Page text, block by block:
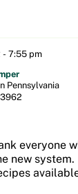
- 7:55 pm
Pennsylvania
everyone
new